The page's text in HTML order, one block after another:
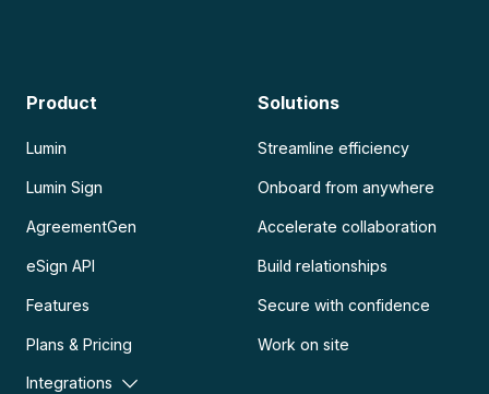
Product
Lumin
Lumin Sign
AgreementGen
eSign API
Features
Plans & Pricing
Integrations
Solutions
Streamline efficiency
Onboard from anywhere
Accelerate collaboration
Build relationships
Secure with confidence
Work on site